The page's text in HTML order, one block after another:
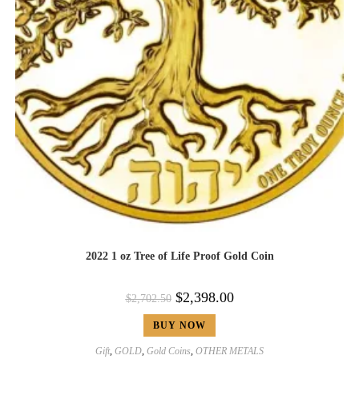
2022 1 oz Tree of Life Proof Gold Coin
$2,702.50 $2,398.00
BUY NOW
Gift, GOLD, Gold Coins, OTHER METALS